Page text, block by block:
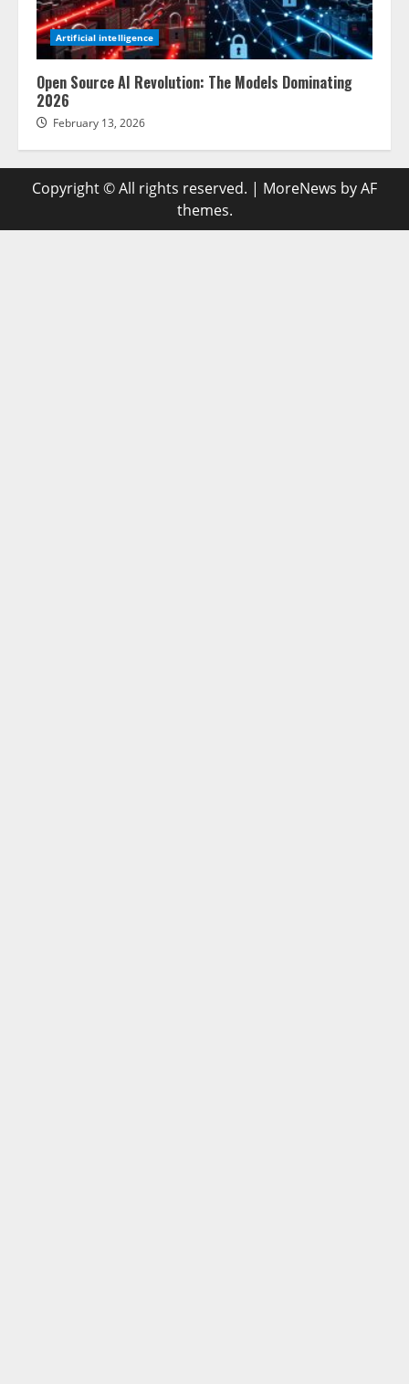
Artificial intelligence
Open Source AI Revolution: The Models Dominating
2026
February 13, 2026
Copyright © All rights reserved. | MoreNews by AF
themes.